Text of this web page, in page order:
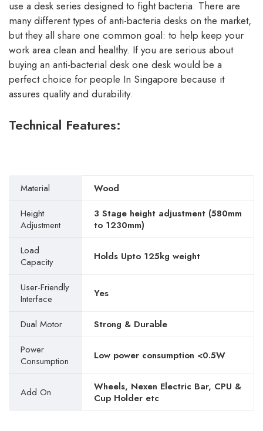
use a desk series designed to fight bacteria. There are
many different types of anti-bacteria desks on the market,
but they all share one common goal: to help keep your
work area clean and healthy. If you are serious about
buying an anti-bacterial desk one desk would be a
perfect choice for people In Singapore because it
assures quality and durability.
Technical Features:
Material
Wood
Height
Adjustment
3 Stage height adjustment (580mm
to 1230mm)
Load
Capacity
Holds Upto 125kg weight
User-Friendly
Interface
Yes
Dual Motor
Strong & Durable
Power
Consumption
Low power consumption <0.5W
Add On
Wheels, Nexen Electric Bar, CPU &
Cup Holder etc